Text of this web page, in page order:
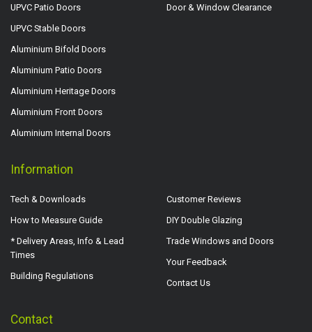
UPVC Patio Doors
UPVC Stable Doors
Aluminium Bifold Doors
Aluminium Patio Doors
Aluminium Heritage Doors
Aluminium Front Doors
Aluminium Internal Doors
Door & Window Clearance
Information
Tech & Downloads
How to Measure Guide
* Delivery Areas, Info & Lead
Times
Building Regulations
Customer Reviews
DIY Double Glazing
Trade Windows and Doors
Your Feedback
Contact Us
Contact